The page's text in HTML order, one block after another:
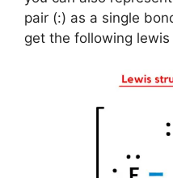
pair (:) as a single
get the following